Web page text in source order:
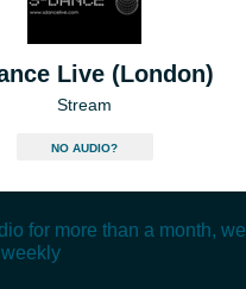
Live (London)
Stream
NO AUDIO?
for more than a month, we